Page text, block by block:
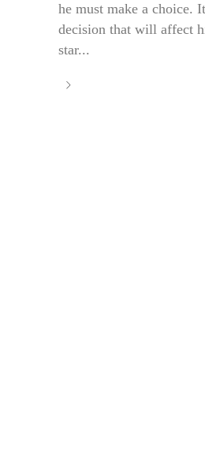
he must make a choice.
decision that will affect
star...